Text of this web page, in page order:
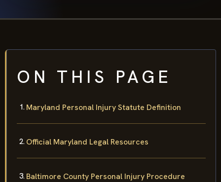
ON THIS PAGE
Maryland Personal Injury Statute Definition
Official Maryland Legal Resources
Baltimore County Personal Injury Procedure